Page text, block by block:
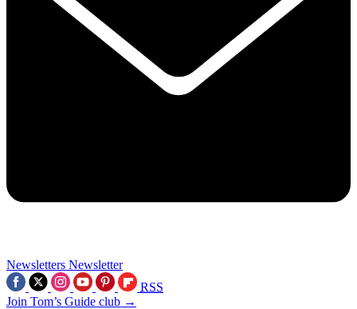
Newsletters Newsletter
RSS
Join Tom’s Guide club →